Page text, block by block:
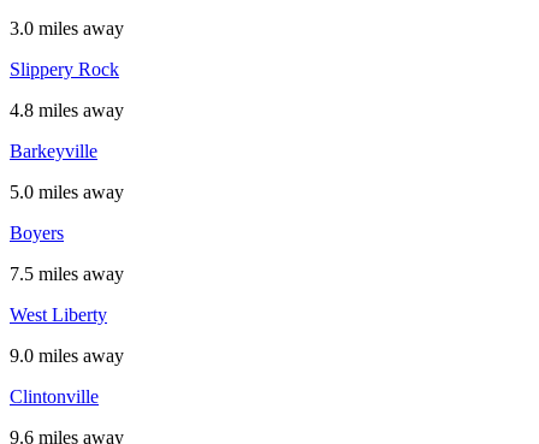
3.0 miles away
Slippery Rock
4.8 miles away
Barkeyville
5.0 miles away
Boyers
7.5 miles away
West Liberty
9.0 miles away
Clintonville
9.6 miles away